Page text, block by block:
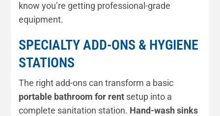
know you’re getting professional-grade
equipment.
SPECIALTY ADD-ONS & HYGIENE
STATIONS
The right add-ons can transform a basic
portable bathroom for rent setup into a
complete sanitation station. Hand-wash sinks